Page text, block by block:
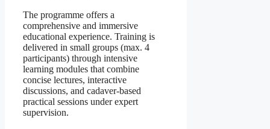
The programme offers a
comprehensive and immersive
educational experience. Training is
delivered in small groups (max. 4
participants) through intensive
learning modules that combine
concise lectures, interactive
discussions, and cadaver-based
practical sessions under expert
supervision.